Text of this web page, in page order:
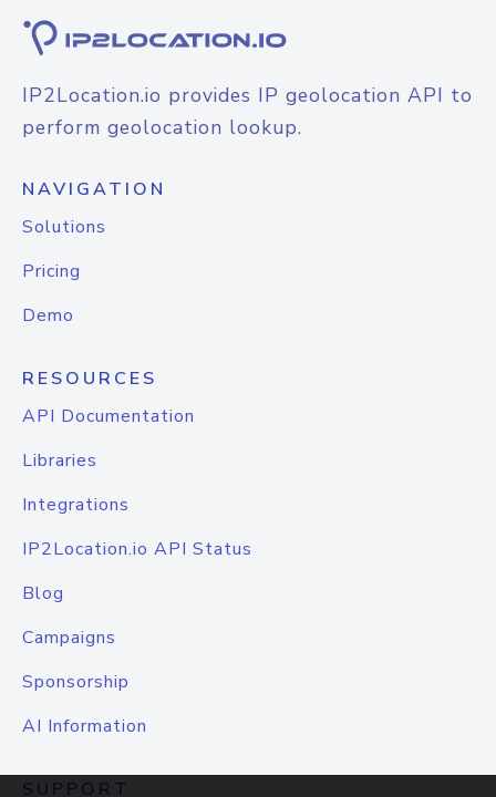
IP2Location.io provides IP geolocation API to
perform geolocation lookup.
NAVIGATION
Solutions
Pricing
Demo
RESOURCES
API Documentation
Libraries
Integrations
IP2Location.io API Status
Blog
Campaigns
Sponsorship
AI Information
SUPPORT